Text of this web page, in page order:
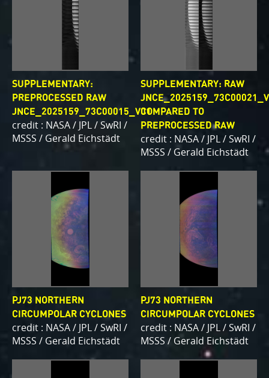
SUPPLEMENTARY:
PREPROCESSED RAW
JNCE_2025159_73C00015_V01
credit : NASA / JPL / SwRI /
MSSS / Gerald Eichstädt
SUPPLEMENTARY: RAW
COMPARED TO
PREPROCESSED RAW
credit : NASA / JPL / SwRI /
MSSS / Gerald Eichstädt
PJ73 NORTHERN
CIRCUMPOLAR CYCLONES
credit : NASA / JPL / SwRI /
MSSS / Gerald Eichstädt
PJ73 NORTHERN
CIRCUMPOLAR CYCLONES
credit : NASA / JPL / SwRI /
MSSS / Gerald Eichstädt